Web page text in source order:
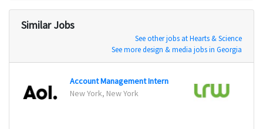
Similar Jobs
See other jobs at Hearts & Science
See more design & media jobs in Georgia
Account Management Intern
New York, New York